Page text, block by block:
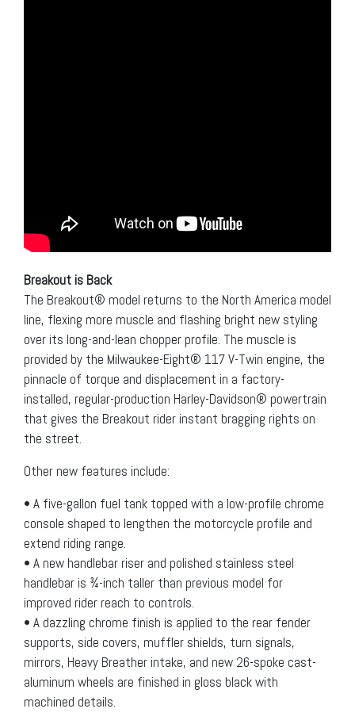
Breakout is Back
The Breakout® model returns to the North America model
line, flexing more muscle and flashing bright new styling
over its long-and-lean chopper profile. The muscle is
provided by the Milwaukee-Eight® 117 V-Twin engine, the
pinnacle of torque and displacement in a factory-
installed, regular-production Harley-Davidson® powertrain
that gives the Breakout rider instant bragging rights on
the street.
Other new features include:
• A five-gallon fuel tank topped with a low-profile chrome
console shaped to lengthen the motorcycle profile and
extend riding range.
• A new handlebar riser and polished stainless steel
handlebar is ¾-inch taller than previous model for
improved rider reach to controls.
• A dazzling chrome finish is applied to the rear fender
supports, side covers, muffler shields, turn signals,
mirrors, Heavy Breather intake, and new 26-spoke cast-
aluminum wheels are finished in gloss black with
machined details.